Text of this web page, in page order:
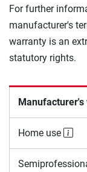
For further
manufacturer's
warranty is an
statutory rights.
Home use